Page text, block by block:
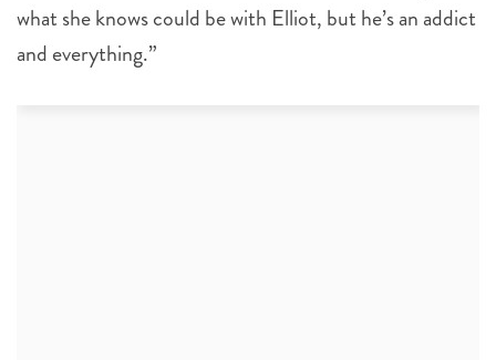
what she knows could be with Elliot, but he’s an addict
and everything.”